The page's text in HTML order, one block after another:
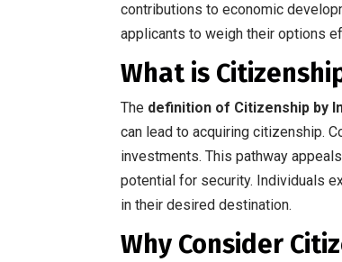
contributions to economic
applicants to weigh their options
What is
The definition of Citizenship by
can lead to acquiring citizenship.
investments. This pathway
potential for security. Individuals
in their desired destination.
Why Consider